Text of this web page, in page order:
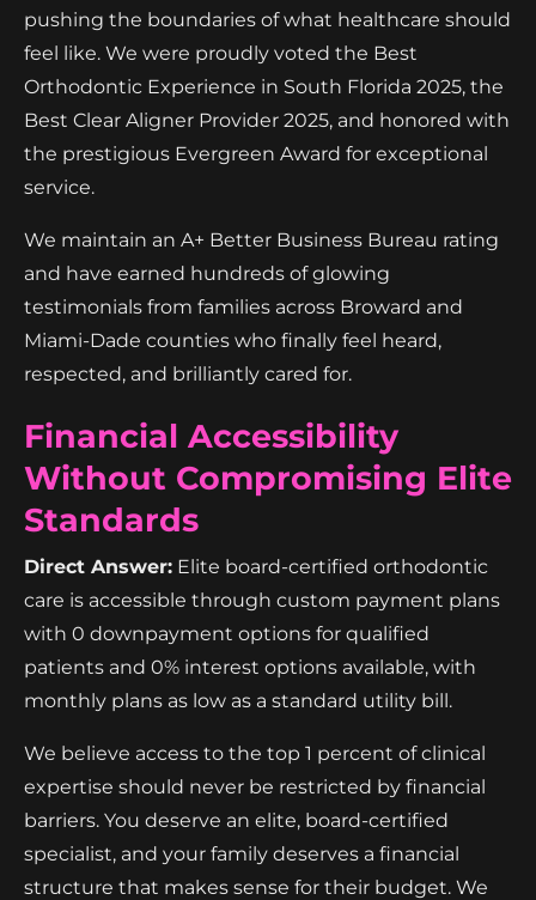
pushing the boundaries of what healthcare should
feel like. We were proudly voted the Best
Orthodontic Experience in South Florida 2025, the
Best Clear Aligner Provider 2025, and honored with
the prestigious Evergreen Award for exceptional
service.
We maintain an A+ Better Business Bureau rating
and have earned hundreds of glowing
testimonials from families across Broward and
Miami-Dade counties who finally feel heard,
respected, and brilliantly cared for.
Financial Accessibility
Without Compromising Elite
Standards
Direct Answer: Elite board-certified orthodontic
care is accessible through custom payment plans
with 0 downpayment options for qualified
patients and 0% interest options available, with
monthly plans as low as a standard utility bill.
We believe access to the top 1 percent of clinical
expertise should never be restricted by financial
barriers. You deserve an elite, board-certified
specialist, and your family deserves a financial
structure that makes sense for their budget. We